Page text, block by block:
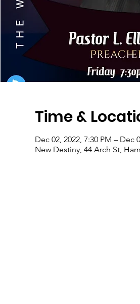
Time &
Dec 02, 2022, 7:30 PM – Dec
New Destiny, 44 Arch St,